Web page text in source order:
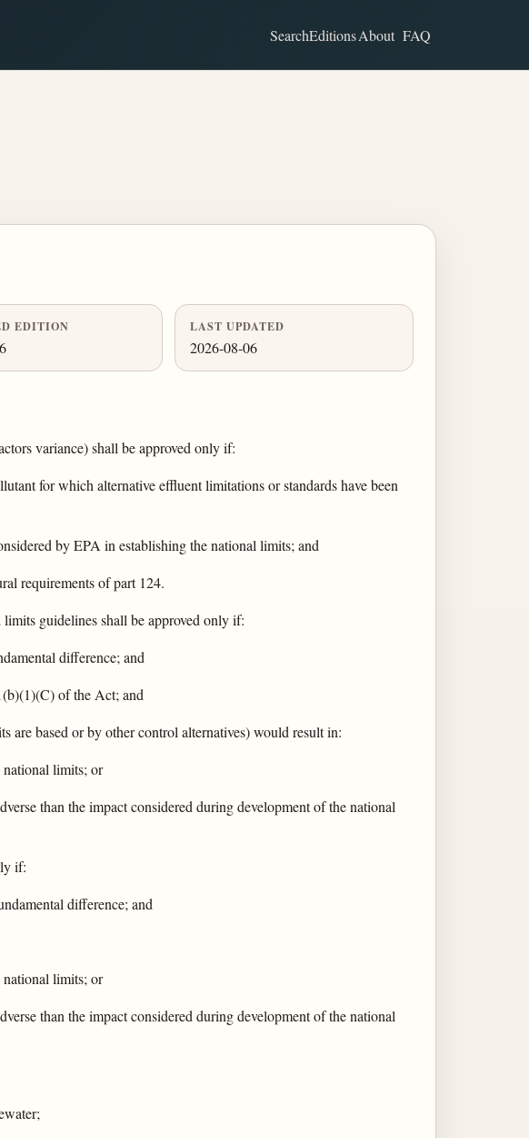
SearchEditionsAbout FAQ
EDITION LAST UPDATED
2026-08-06
variance) shall be approved only if:
for which alternative effluent limitations or standards have been
by EPA in establishing the national limits; and
requirements of part 124.
guidelines shall be approved only if:
difference; and
of the Act; and
based or by other control alternatives) would result in:
limits; or
than the impact considered during development of the national
if:
difference; and
limits; or
than the impact considered during development of the national